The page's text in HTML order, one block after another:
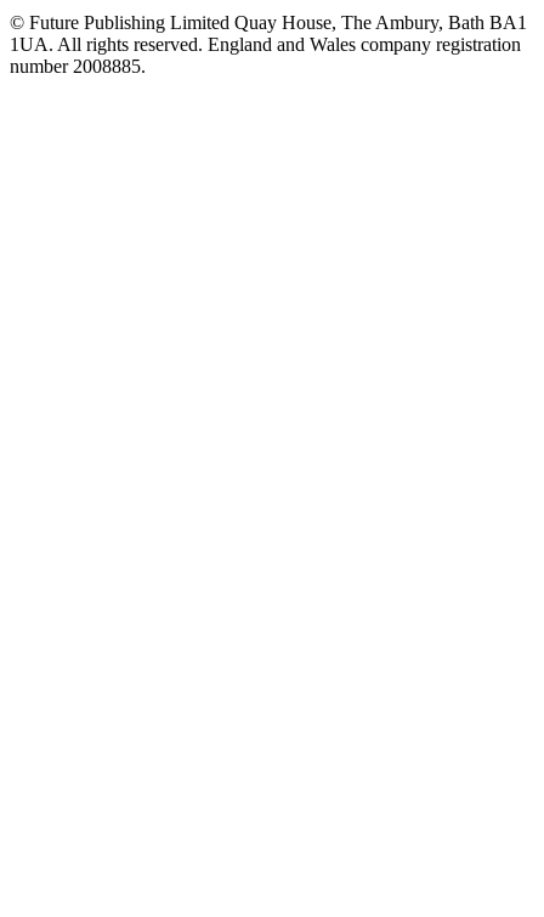
© Future Publishing Limited Quay House, The Ambury, Bath BA1
1UA. All rights reserved. England and Wales company registration
number 2008885.